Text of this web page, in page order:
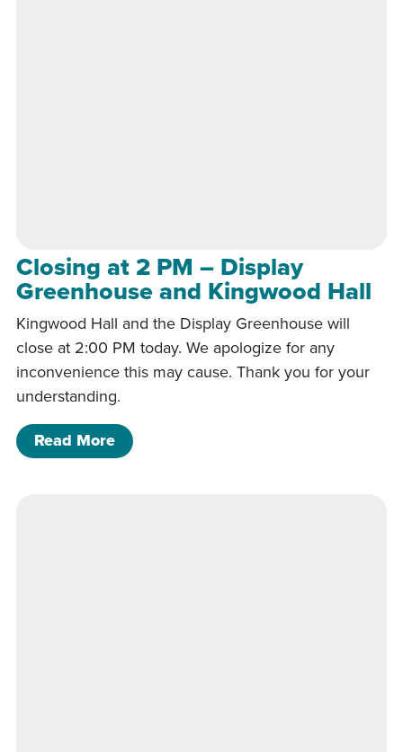
Closing at 2 PM – Display
Greenhouse and Kingwood Hall
Kingwood Hall and the Display Greenhouse will
close at 2:00 PM today. We apologize for any
inconvenience this may cause. Thank you for your
understanding.
Read Moreof Closing at 2 PM – Display